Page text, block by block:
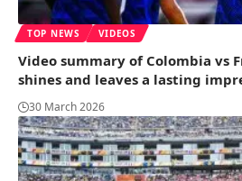
TOP NEWS VIDEOS
Video summary of Colombia vs
shines and leaves a lasting
30 March 2026